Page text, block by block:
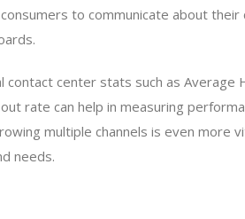
to communicate about
contact center stats such as Average
rate can help in measuring
multiple channels is even more
needs.